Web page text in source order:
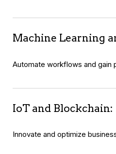
Machine Learning
Automate workflows and gain
IoT and Blockchain:
Innovate and optimize